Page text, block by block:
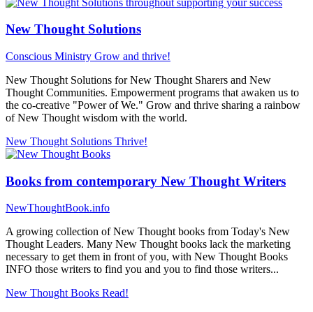
New Thought Solutions
Conscious Ministry Grow and thrive!
New Thought Solutions for New Thought Sharers and New
Thought Communities. Empowerment programs that awaken us to
the co-creative "Power of We." Grow and thrive sharing a rainbow
of New Thought wisdom with the world.
New Thought Solutions Thrive!
Books from contemporary New Thought Writers
NewThoughtBook.info
A growing collection of New Thought books from Today's New
Thought Leaders. Many New Thought books lack the marketing
necessary to get them in front of you, with New Thought Books
INFO those writers to find you and you to find those writers...
New Thought Books Read!